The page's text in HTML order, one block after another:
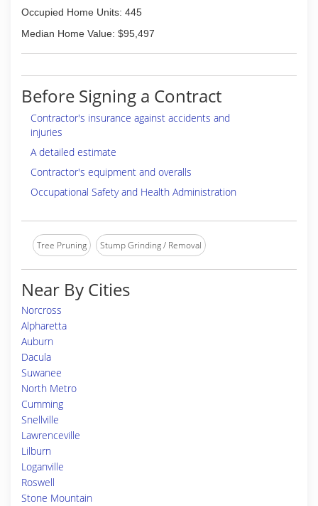
Occupied Home Units: 445
Median Home Value: $95,497
Before Signing a Contract
Contractor's insurance against accidents and
injuries
A detailed estimate
Contractor's equipment and overalls
Occupational Safety and Health Administration
Tree Pruning Stump Grinding / Removal
Near By Cities
Norcross
Alpharetta
Auburn
Dacula
Suwanee
North Metro
Cumming
Snellville
Lawrenceville
Lilburn
Loganville
Roswell
Stone Mountain